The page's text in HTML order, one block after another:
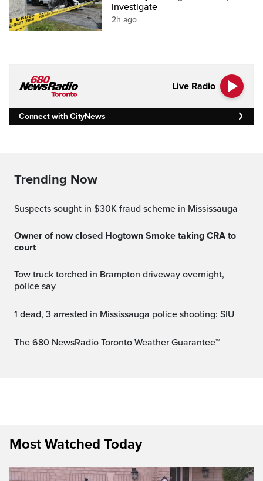
investigate
2h ago
Live Radio
Connect with CityNews
Trending Now
Suspects sought in $30K fraud scheme in Mississauga
Owner of now closed Hogtown Smoke taking CRA to
court
Tow truck torched in Brampton driveway overnight,
police say
1 dead, 3 arrested in Mississauga police shooting: SIU
The 680 NewsRadio Toronto Weather Guarantee™
Most Watched Today